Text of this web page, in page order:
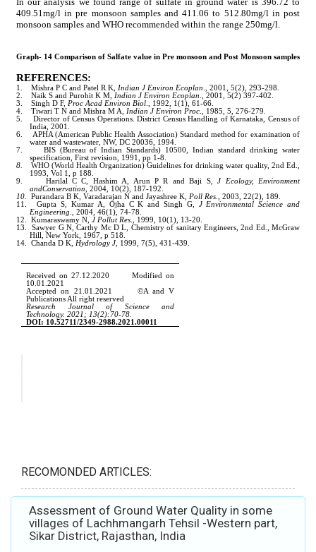
RECOMONDED ARTICLES:
Assessment of Ground Water Quality in some
villages of Lachhmangarh Tehsil -Western part,
Sikar District, Rajasthan, India